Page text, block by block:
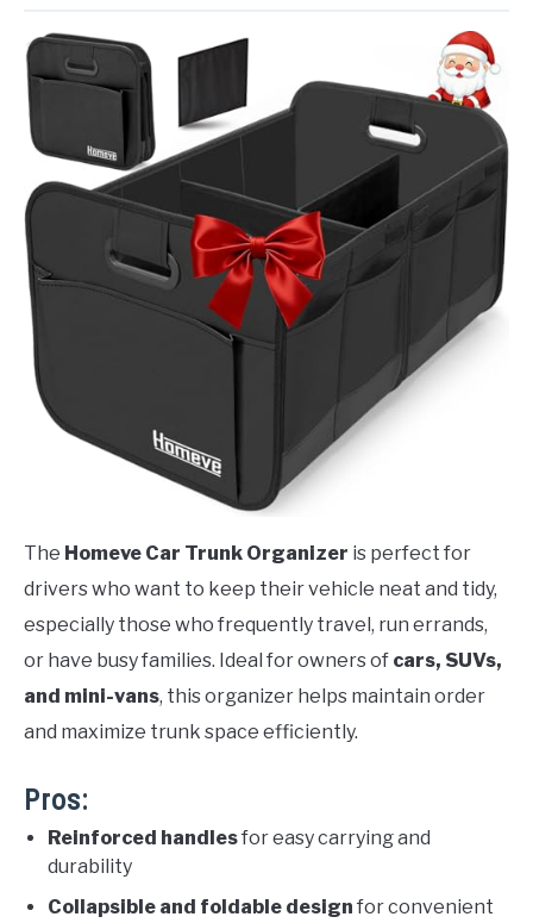
The Homeve Car Trunk Organizer is perfect for
drivers who want to keep their vehicle neat and tidy,
especially those who frequently travel, run errands,
or have busy families. Ideal for owners of cars, SUVs,
and mini-vans, this organizer helps maintain order
and maximize trunk space efficiently.
Pros:
Reinforced handlesfor easy carrying and
durability
Collapsible and foldable design for convenient